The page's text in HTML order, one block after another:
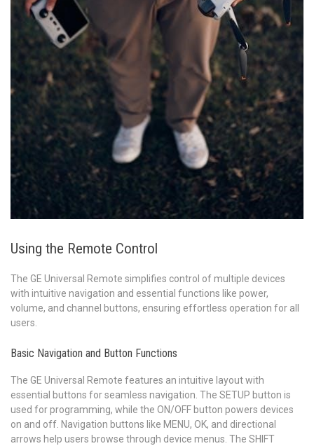
Using the Remote Control
The GE Universal Remote simplifies control of multiple devices
with intuitive navigation and essential functions like power,
volume, and channel buttons, ensuring effortless operation for all
users.
Basic Navigation and Button Functions
The GE Universal Remote features an intuitive layout with
essential buttons for seamless navigation. The SETUP button is
used for programming, while the ON/OFF button powers devices
on and off. Navigation buttons like MENU, OK, and directional
arrows help users browse through device menus. The SHIFT